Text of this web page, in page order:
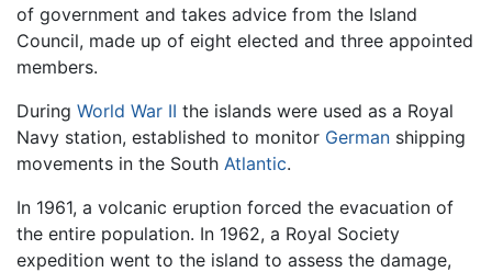
of government and takes advice from the Island
Council, made up of eight elected and three appointed
members.
During World War II the islands were used as a Royal
Navy station, established to monitor German shipping
movements in the South Atlantic.
In 1961, a volcanic eruption forced the evacuation of
the entire population. In 1962, a Royal Society
expedition went to the island to assess the damage,